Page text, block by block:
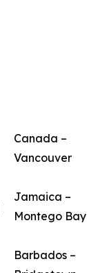
Canada –
Vancouver
Jamaica –
Montego Bay
Barbados –